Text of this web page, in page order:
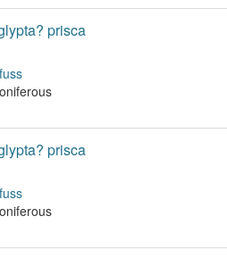
prisca
prisca